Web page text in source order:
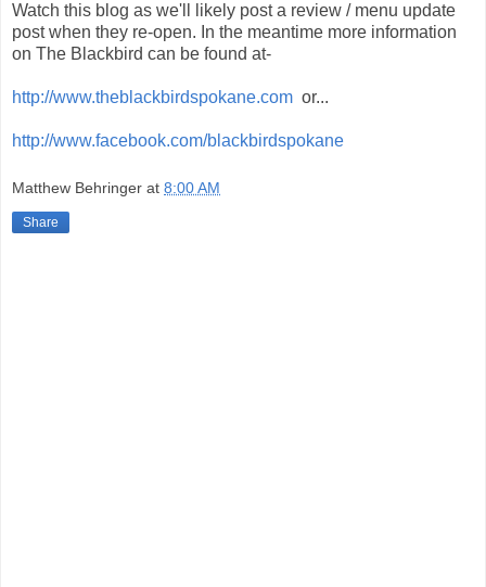
Watch this blog as we'll likely post a review / menu update
post when they re-open. In the meantime more information
on The Blackbird can be found at-
http://www.theblackbirdspokane.com or...
http://www.facebook.com/blackbirdspokane
Matthew Behringer at 8:00 AM
Share